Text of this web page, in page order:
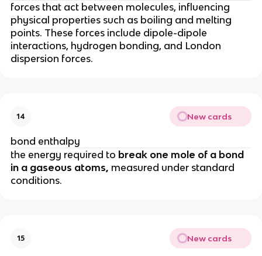
forces that act between molecules, influencing
physical properties such as boiling and melting
points. These forces include dipole-dipole
interactions, hydrogen bonding, and London
dispersion forces.
14 New cards
bond enthalpy
the energy required to break one mole of a bond
in a gaseous atoms, measured under standard
conditions.
15 New cards